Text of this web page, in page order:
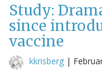
Study:
since
vaccine
kkrisberg |